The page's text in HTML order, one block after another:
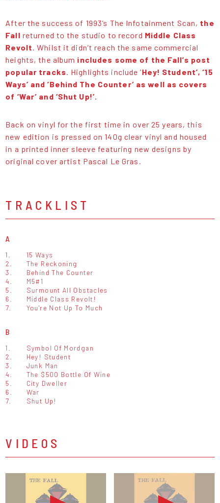
After the success of 1993’s The Infotainment Scan, the
Fall returned to the studio to record Middle Class
Revolt . Whilst it didn’t reach the same commercial
heights, the album includes some of the Fall’s post
popular tracks . Highlights include ‘Hey! Student’, ‘15
Ways’ and ‘Behind The Counter’ as well as covers
of ‘War’ and ‘Shut Up!’.
Back on vinyl for the first time in over 25 years, this
new edition is pressed on 140g clear vinyl and housed
in a printed inner sleeve featuring new designs by
original cover artist Pascal Le Gras.
TRACKLIST
A
1.
15 Ways
2.
The Reckoning
3.
Behind The Counter
4.
M5#1
5.
Surmount All Obstacles
6.
Middle Class Revolt!
7.
You're Not Up To Much
B
1.
Symbol Of Mordgan
2.
Hey! Student
3.
Junk Man
4.
The $500 Bottle Of Wine
5.
City Dweller
6.
War
7.
Shut Up!
VIDEOS